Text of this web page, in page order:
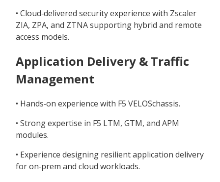
• Cloud‑delivered security experience with Zscaler
ZIA, ZPA, and ZTNA supporting hybrid and remote
access models.
Application Delivery & Traffic
Management
• Hands‑on experience with F5 VELOSchassis.
• Strong expertise in F5 LTM, GTM, and APM
modules.
• Experience designing resilient application delivery
for on‑prem and cloud workloads.